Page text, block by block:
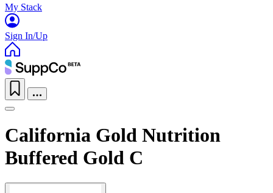
My Stack
Sign In/Up
California Gold Nutrition
Buffered Gold C